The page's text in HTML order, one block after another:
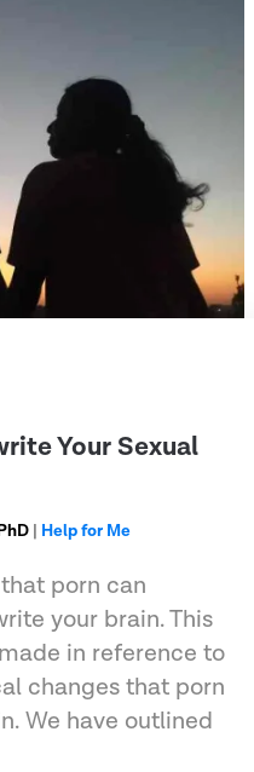
Your Sexual
| Help for Me
porn can
your brain. This
in reference to
changes that porn
We have outlined